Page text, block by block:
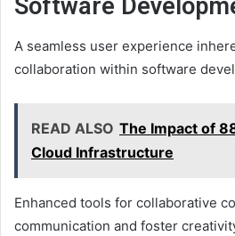
Software
A seamless user experience
collaboration within software
READ ALSO The Impact of
Cloud Infrastructure
Enhanced tools for collaborative
communication and foster